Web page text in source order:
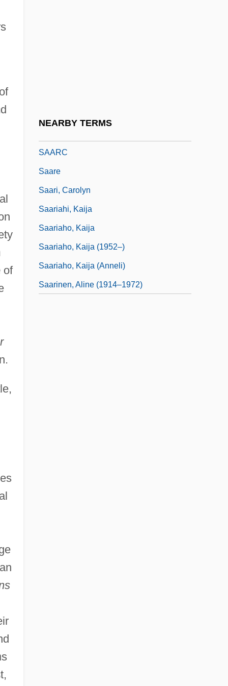
of
NEARBY TERMS
SAARC
Saare
Saari, Carolyn
Saariahi, Kaija
Saariaho, Kaija
Saariaho, Kaija (1952–)
Saariaho, Kaija (Anneli)
Saarinen, Aline (1914–1972)